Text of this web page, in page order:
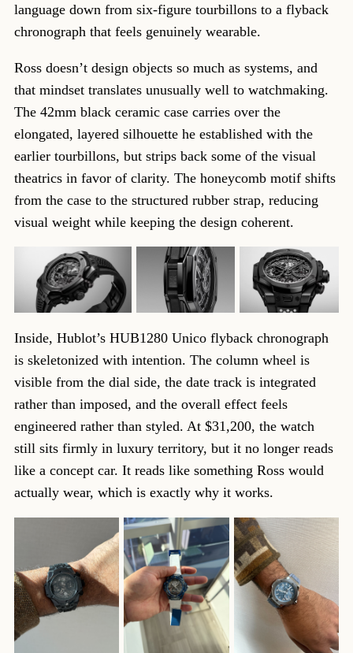
language down from six-figure tourbillons to a flyback
chronograph that feels genuinely wearable.
Ross doesn’t design objects so much as systems, and
that mindset translates unusually well to watchmaking.
The 42mm black ceramic case carries over the
elongated, layered silhouette he established with the
earlier tourbillons, but strips back some of the visual
theatrics in favor of clarity. The honeycomb motif shifts
from the case to the structured rubber strap, reducing
visual weight while keeping the design coherent.
Inside, Hublot’s HUB1280 Unico flyback chronograph
is skeletonized with intention. The column wheel is
visible from the dial side, the date track is integrated
rather than imposed, and the overall effect feels
engineered rather than styled. At $31,200, the watch
still sits firmly in luxury territory, but it no longer reads
like a concept car. It reads like something Ross would
actually wear, which is exactly why it works.